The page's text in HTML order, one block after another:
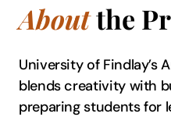
Aboutthe
University of Findlay’s
blends creativity with
preparing students for